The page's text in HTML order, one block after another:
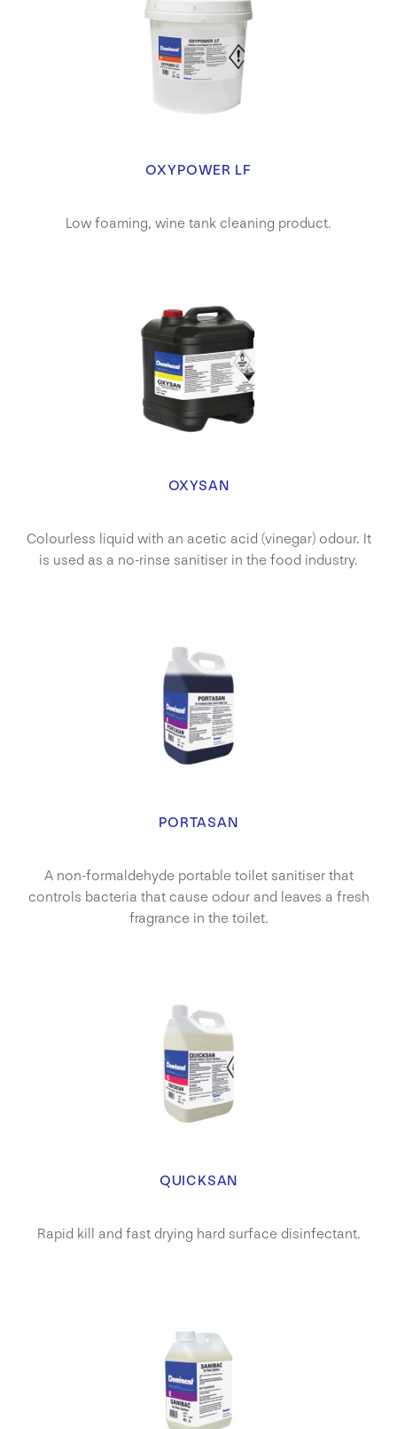
OXYPOWER LF
Low foaming, wine tank cleaning product.
OXYSAN
Colourless liquid with an acetic acid (vinegar) odour. It
is used as a no-rinse sanitiser in the food industry.
PORTASAN
A non-formaldehyde portable toilet sanitiser that
controls bacteria that cause odour and leaves a fresh
fragrance in the toilet.
QUICKSAN
Rapid kill and fast drying hard surface disinfectant.